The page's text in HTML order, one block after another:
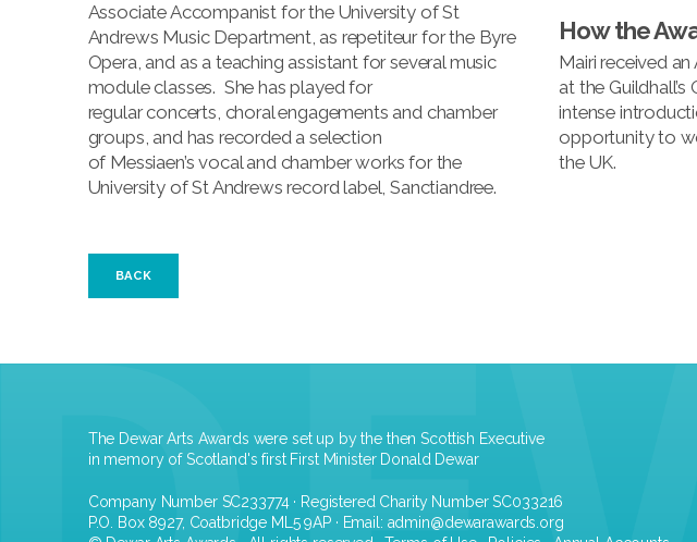
Associate Accompanist for the University of St
Andrews Music Department, as repetiteur for the Byre
Opera, and as a teaching assistant for several music
module classes. She has played for
regular concerts, choral engagements and chamber
groups, and has recorded a selection
of Messiaen’s vocal and chamber works for the
University of St Andrews record label, Sanctiandree.
How the
Mairi received
at the
intense
opportunity to
the UK.
BACK
The Dewar Arts Awards were set up by the then Scottish Executive
in memory of Scotland's first First Minister Donald Dewar
Company Number SC233774 · Registered Charity Number SC033216
P.O. Box 8927, Coatbridge ML5 9AP · Email: admin@dewarawards.org